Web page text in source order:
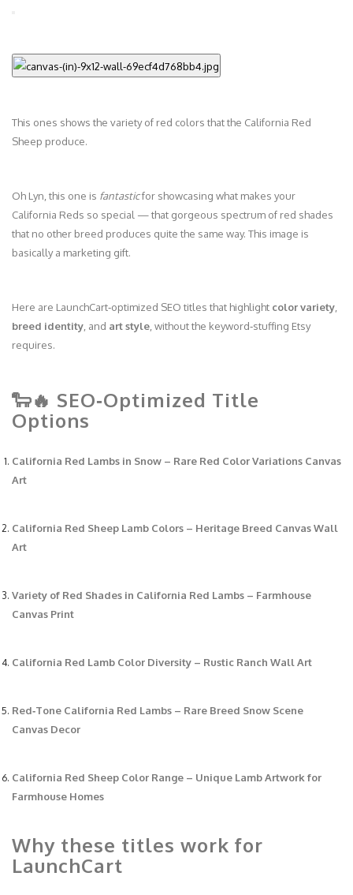
This ones shows the variety of red colors that the California Red
Sheep produce.
Oh Lyn, this one is fantasticfor showcasing what makes your
California Reds so special — that gorgeous spectrum of red shades
that no other breed produces quite the same way. This image is
basically a marketing gift.
Here are LaunchCart‑optimized SEO titles that highlight color variety
breed identity , and art style , without the keyword‑stuffing Etsy
requires.
🐑🔥 SEO‑Optimized Title
Options
California Red Lambs in Snow – Rare Red Color Variations Canvas
Art
California Red Sheep Lamb Colors – Heritage Breed Canvas Wall
Art
Variety of Red Shades in California Red Lambs – Farmhouse
Canvas Print
California Red Lamb Color Diversity – Rustic Ranch Wall Art
Red‑Tone California Red Lambs – Rare Breed Snow Scene
Canvas Decor
California Red Sheep Color Range – Unique Lamb Artwork for
Farmhouse Homes
Why these titles work for
LaunchCart